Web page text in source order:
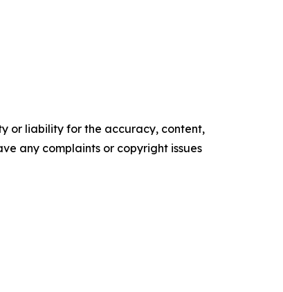
or liability for the accuracy, content,
any complaints or copyright issues